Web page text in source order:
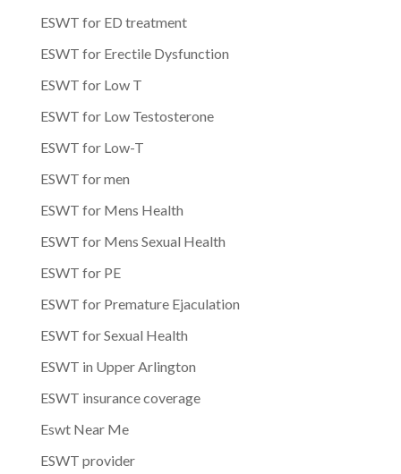
ESWT for ED treatment
ESWT for Erectile Dysfunction
ESWT for Low T
ESWT for Low Testosterone
ESWT for Low-T
ESWT for men
ESWT for Mens Health
ESWT for Mens Sexual Health
ESWT for PE
ESWT for Premature Ejaculation
ESWT for Sexual Health
ESWT in Upper Arlington
ESWT insurance coverage
Eswt Near Me
ESWT provider